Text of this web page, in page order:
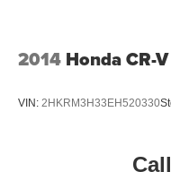
2014 Honda CR-V
VIN: 2HKRM3H33EH520330